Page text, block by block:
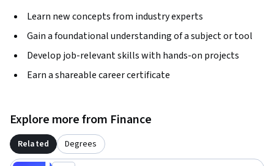
Learn new concepts from industry experts
Gain a foundational understanding of a subject or tool
Develop job-relevant skills with hands-on projects
Earn a shareable career certificate
Explore more from Finance
Related Degrees